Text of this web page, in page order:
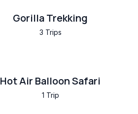
Gorilla Trekking
3 Trips
Hot Air Balloon Safari
1 Trip